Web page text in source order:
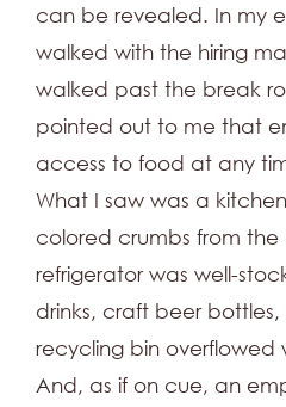
can be revealed. In my
walked with the hiring
walked past the break
pointed out to me that
access to food at any
What I saw was a
colored crumbs from the
refrigerator was well-
drinks, craft beer bottles,
recycling bin overflowed
And, as if on cue, an